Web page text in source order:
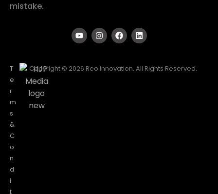
mistake.
T
e
r
m
s
&
C
o
n
d
i
t
Copyright © 2026 Reo Innovation. All Rights Reserved.